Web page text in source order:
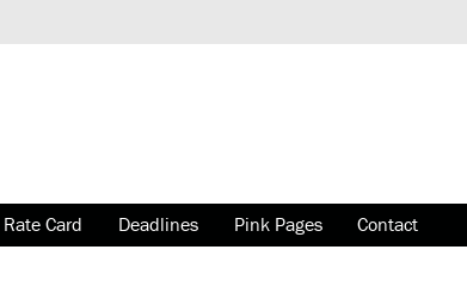
Rate Card Deadlines Pink Pages Contact